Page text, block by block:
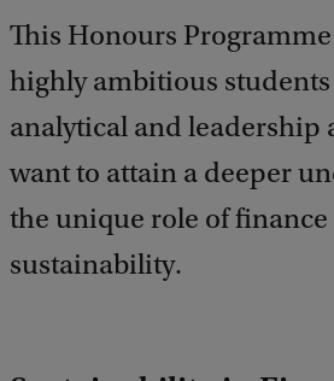
This Honours
highly ambitious
analytical and leadership
want to attain a deeper
the unique role of
sustainability.